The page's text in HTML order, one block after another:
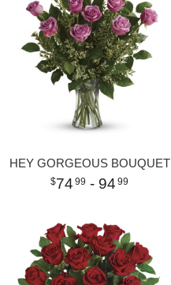
HEY GORGEOUS BOUQUET
74 99 - 94 99